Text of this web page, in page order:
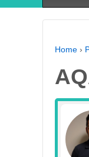
Home ›